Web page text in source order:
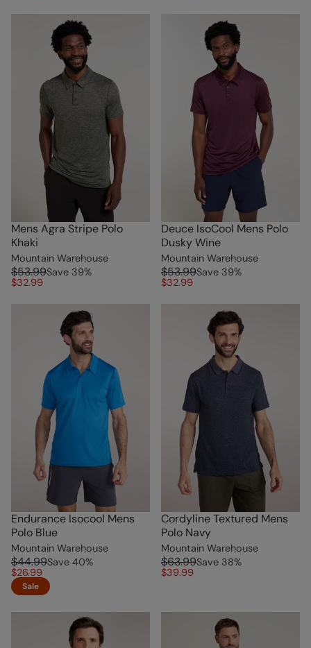
Mens Agra Stripe Polo
Khaki
Mountain Warehouse
$53.99Save 39%
$32.99
Deuce IsoCool Mens Polo
Dusky Wine
Mountain Warehouse
$53.99Save 39%
$32.99
Endurance Isocool Mens
Polo Blue
Mountain Warehouse
$44.99Save 40%
$26.99
Sale
Cordyline Textured Mens
Polo Navy
Mountain Warehouse
$63.99Save 38%
$39.99